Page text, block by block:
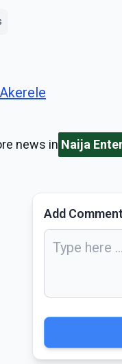
news in Naija
Add Comment